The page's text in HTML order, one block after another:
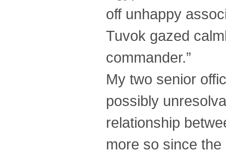
off unhappy
Tuvok gazed
commander.”
My two senior
possibly
relationship
more so since